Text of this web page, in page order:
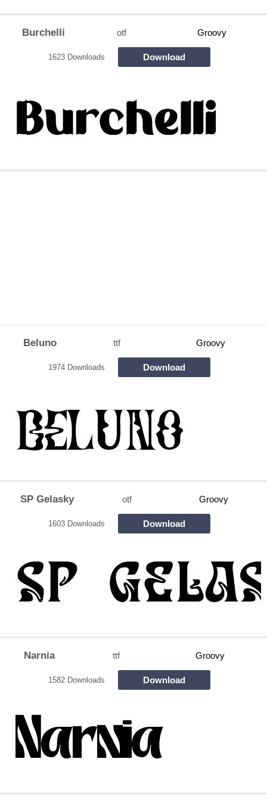
Burchelli otf Groovy
1623 Downloads Download
Beluno ttf Groovy
1974 Downloads Download
SP Gelasky otf Groovy
1603 Downloads Download
Narnia ttf Groovy
1582 Downloads Download